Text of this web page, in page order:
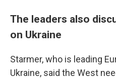
The leaders also
on Ukraine
Starmer, who is leading
Ukraine, said the West